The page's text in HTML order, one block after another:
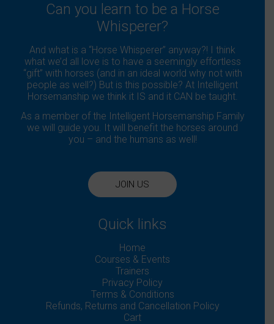
Can you learn to be a Horse
Whisperer?
And what is a “Horse Whisperer” anyway?! I think
what we’d all love is to have a seemingly effortless
“gift” with horses (and in an ideal world why not with
people as well?) But is this possible? At Intelligent
Horsemanship we think it IS and it CAN be taught.
As a member of the Intelligent Horsemanship Family
we will guide you. It will benefit the horses around
you – and the humans as well!
JOIN US
Quick links
Home
Courses & Events
Trainers
Privacy Policy
Terms & Conditions
Refunds, Returns and Cancellation Policy
Cart